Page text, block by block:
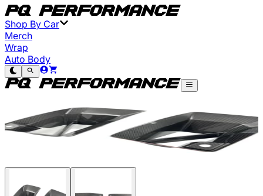
Shop By Car
Merch
Wrap
Auto Body